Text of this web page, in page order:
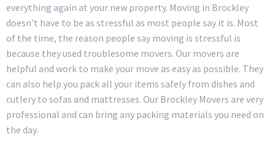
everything again at your new property. Moving in Brockley
doesn’t have to be as stressful as most people say it is. Most
of the time, the reason people say moving is stressful is
because they used troublesome movers. Our movers are
helpful and work to make your move as easy as possible. They
can also help you pack all your items safely from dishes and
cutlery to sofas and mattresses. Our Brockley Movers are very
professional and can bring any packing materials you need on
the day.